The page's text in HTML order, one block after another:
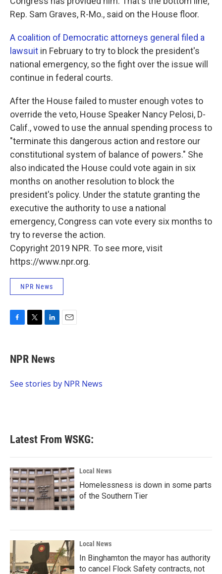
Rep. Sam Graves, R-Mo., said on the House floor.
A coalition of Democratic attorneys general filed a
lawsuit in February to try to block the president's
national emergency, so the fight over the issue will
continue in federal courts.
After the House failed to muster enough votes to
override the veto, House Speaker Nancy Pelosi, D-
Calif., vowed to use the annual spending process to
"terminate this dangerous action and restore our
constitutional system of balance of powers." She
also indicated the House could vote again in six
months on another resolution to block the
president's policy. Under the statute granting the
executive the authority to use a national
emergency, Congress can vote every six months to
try to reverse the action.
Copyright 2019 NPR. To see more, visit
https://www.npr.org.
NPR News
e
b
o
t
t
r
k
e
I
NPR News
See stories by NPR News
Latest From WSKG:
Local News
Homelessness is down in some parts
of the Southern Tier
Local News
In Binghamton the mayor has authority
to cancel Flock Safety contracts, not